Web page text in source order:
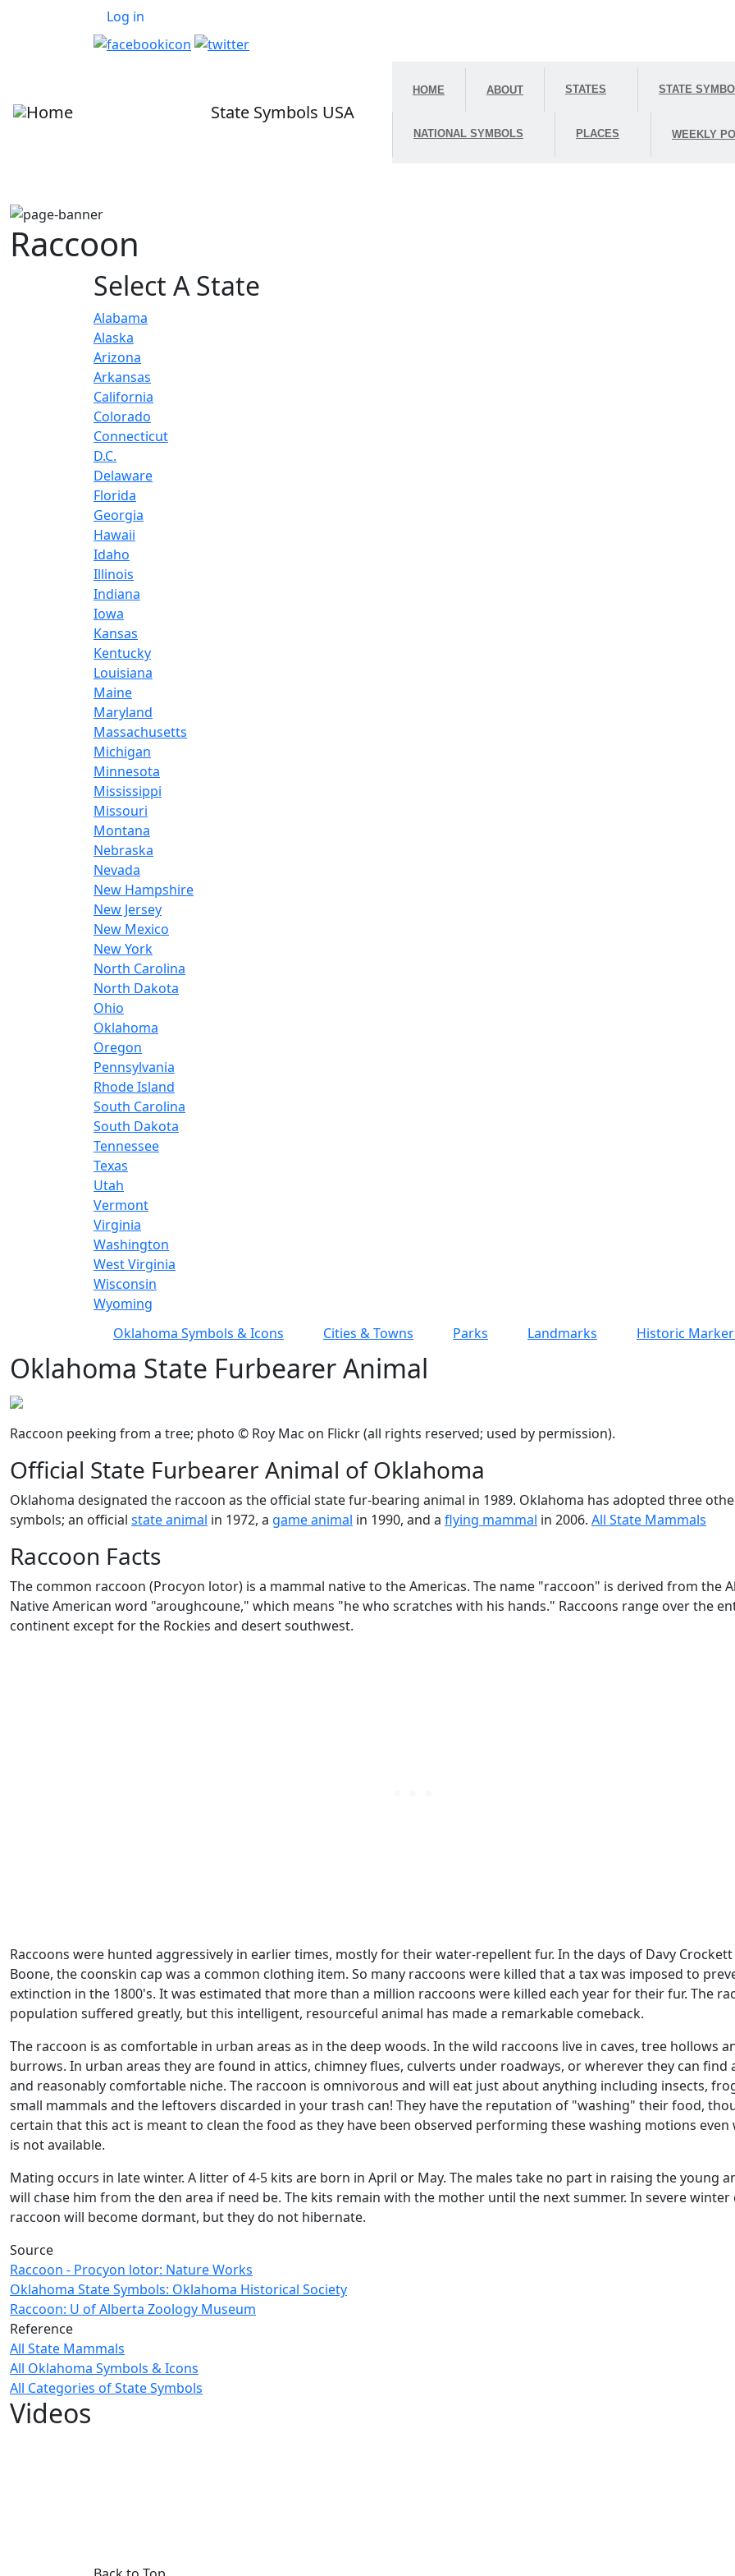
Skip to main contentUser account menu
Log in
State Symbols USA
HOME ABOUT STATES STATE
NATIONAL SYMBOLS PLACES WEEKLY
Raccoon
Select A State
Alabama
Alaska
Arizona
Arkansas
California
Colorado
Connecticut
D.C.
Delaware
Florida
Georgia
Hawaii
Idaho
Illinois
Indiana
Iowa
Kansas
Kentucky
Louisiana
Maine
Maryland
Massachusetts
Michigan
Minnesota
Mississippi
Missouri
Montana
Nebraska
Nevada
New Hampshire
New Jersey
New Mexico
New York
North Carolina
North Dakota
Ohio
Oklahoma
Oregon
Pennsylvania
Rhode Island
South Carolina
South Dakota
Tennessee
Texas
Utah
Vermont
Virginia
Washington
West Virginia
Wisconsin
Wyoming
Oklahoma Symbols & Icons
Cities & Towns Parks Landmarks Historic
Oklahoma State Furbearer Animal
Raccoon peeking from a tree; photo © Roy Mac on Flickr (all rights reserved; used by permission).
Official State Furbearer Animal of Oklahoma
Oklahoma designated the raccoon as the official state fur-bearing animal in 1989. Oklahoma has adopted three
symbols; an official state animal in 1972, a game animal in 1990, and a flying mammal in 2006. All State Mammals
Raccoon Facts
The common raccoon (Procyon lotor) is a mammal native to the Americas. The name "raccoon" is derived from the
Native American word "aroughcoune," which means "he who scratches with his hands." Raccoons range over the
continent except for the Rockies and desert southwest.
Raccoons were hunted aggressively in earlier times, mostly for their water-repellent fur. In the days of Davy
Boone, the coonskin cap was a common clothing item. So many raccoons were killed that a tax was imposed to
extinction in the 1800's. It was estimated that more than a million raccoons were killed each year for their fur. The
population suffered greatly, but this intelligent, resourceful animal has made a remarkable comeback.
The raccoon is as comfortable in urban areas as in the deep woods. In the wild raccoons live in caves, tree hollows
burrows. In urban areas they are found in attics, chimney flues, culverts under roadways, or wherever they can find
and reasonably comfortable niche. The raccoon is omnivorous and will eat just about anything including insects,
small mammals and the leftovers discarded in your trash can! They have the reputation of "washing" their food,
certain that this act is meant to clean the food as they have been observed performing these washing motions even
is not available.
Mating occurs in late winter. A litter of 4-5 kits are born in April or May. The males take no part in raising the young
will chase him from the den area if need be. The kits remain with the mother until the next summer. In severe winter
raccoon will become dormant, but they do not hibernate.
Source
Raccoon - Procyon lotor: Nature Works
Oklahoma State Symbols: Oklahoma Historical Society
Raccoon: U of Alberta Zoology Museum
Reference
All State Mammals
All Oklahoma Symbols & Icons
All Categories of State Symbols
Videos